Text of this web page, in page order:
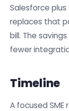
Salesforce plus
replaces that
bill. The
fewer
Timeline
A focused